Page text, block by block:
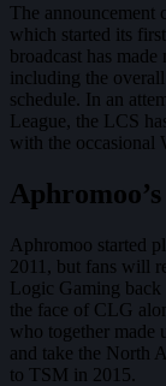
The announcement
which started its
broadcast has
including the
schedule. In an
League, the LCS
with the occasional
Aphromoo started
2011, but fans will
Logic Gaming
the face of CLG
who together made
and take the North
to TSM in 2015.